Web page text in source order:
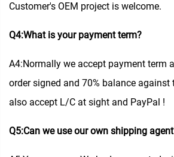
Customer's OEM project is welcome.
Q4:What is your payment term?
A4:Normally we accept payment term
order signed and 70% balance
also accept L/C at sight and PayPal !
Q5:Can we use our own shipping